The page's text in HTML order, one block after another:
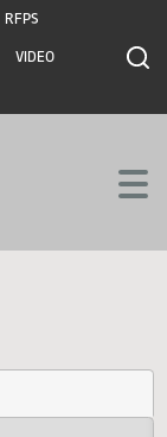
RFPS
VIDEO